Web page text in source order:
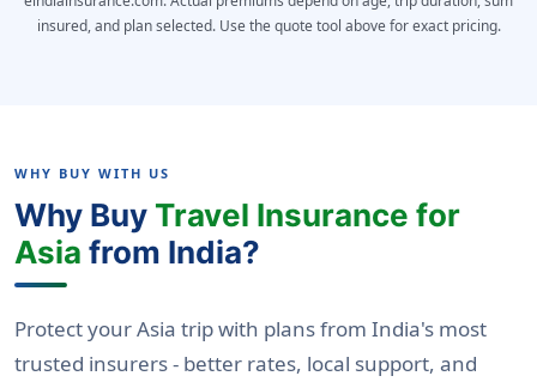
insured, and plan selected. Use the quote tool above for exact pricing.
WHY BUY WITH US
Why Buy Travel Insurance for
Asia from India?
Protect your Asia trip with plans from India's most
trusted insurers - better rates, local support, and